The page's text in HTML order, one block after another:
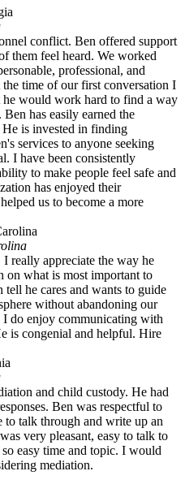
conflict. Ben offered support
them feel heard. We worked
professional, and
time of our first conversation I
would work hard to find a way
has easily earned the
is invested in finding
services to anyone seeking
I have been consistently
to make people feel safe and
has enjoyed their
us to become a more
really appreciate the way he
on what is most important to
tell he cares and wants to guide
without abandoning our
do enjoy communicating with
is congenial and helpful. Hire
and child custody. He had
Ben was respectful to
to talk through and write up an
very pleasant, easy to talk to
easy time and topic. I would
mediation.